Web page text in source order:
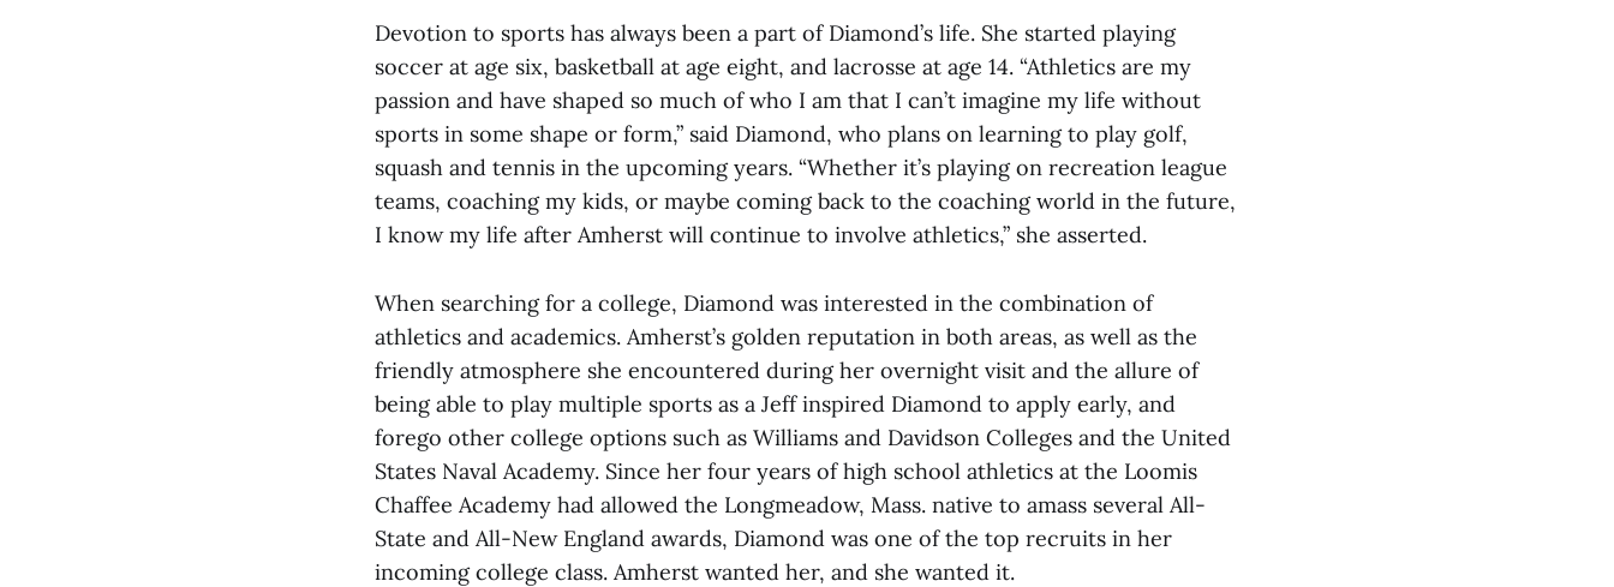
Devotion to sports has always been a part of Diamond’s life. She started playing
soccer at age six, basketball at age eight, and lacrosse at age 14. “Athletics are my
passion and have shaped so much of who I am that I can’t imagine my life without
sports in some shape or form,” said Diamond, who plans on learning to play golf,
squash and tennis in the upcoming years. “Whether it’s playing on recreation league
teams, coaching my kids, or maybe coming back to the coaching world in the future,
I know my life after Amherst will continue to involve athletics,” she asserted.
When searching for a college, Diamond was interested in the combination of
athletics and academics. Amherst’s golden reputation in both areas, as well as the
friendly atmosphere she encountered during her overnight visit and the allure of
being able to play multiple sports as a Jeff inspired Diamond to apply early, and
forego other college options such as Williams and Davidson Colleges and the United
States Naval Academy. Since her four years of high school athletics at the Loomis
Chaffee Academy had allowed the Longmeadow, Mass. native to amass several All-
State and All-New England awards, Diamond was one of the top recruits in her
incoming college class. Amherst wanted her, and she wanted it.